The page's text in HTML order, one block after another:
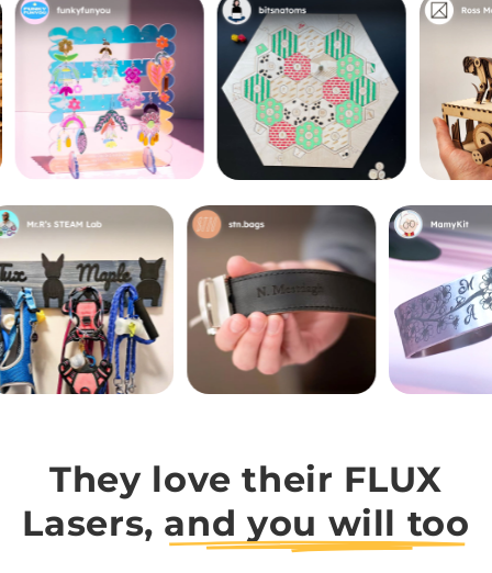
They love their FLUX
Lasers, and you will too